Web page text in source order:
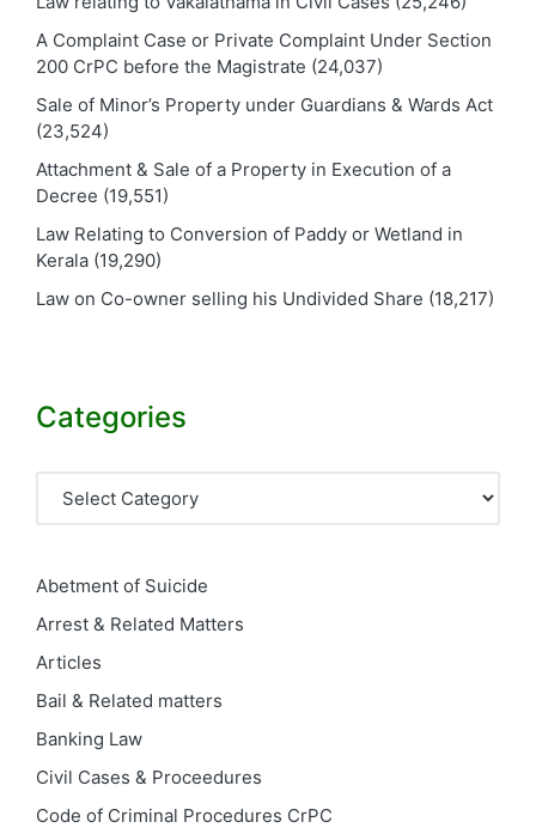
A Complaint Case or Private Complaint Under Section
200 CrPC before the Magistrate (24,037)
Sale of Minor’s Property under Guardians & Wards Act
(23,524)
Attachment & Sale of a Property in Execution of a
Decree (19,551)
Law Relating to Conversion of Paddy or Wetland in
Kerala (19,290)
Law on Co-owner selling his Undivided Share (18,217)
Categories
Abetment of Suicide
Arrest & Related Matters
Articles
Bail & Related matters
Banking Law
Civil Cases & Proceedures
Code of Criminal Procedures CrPC